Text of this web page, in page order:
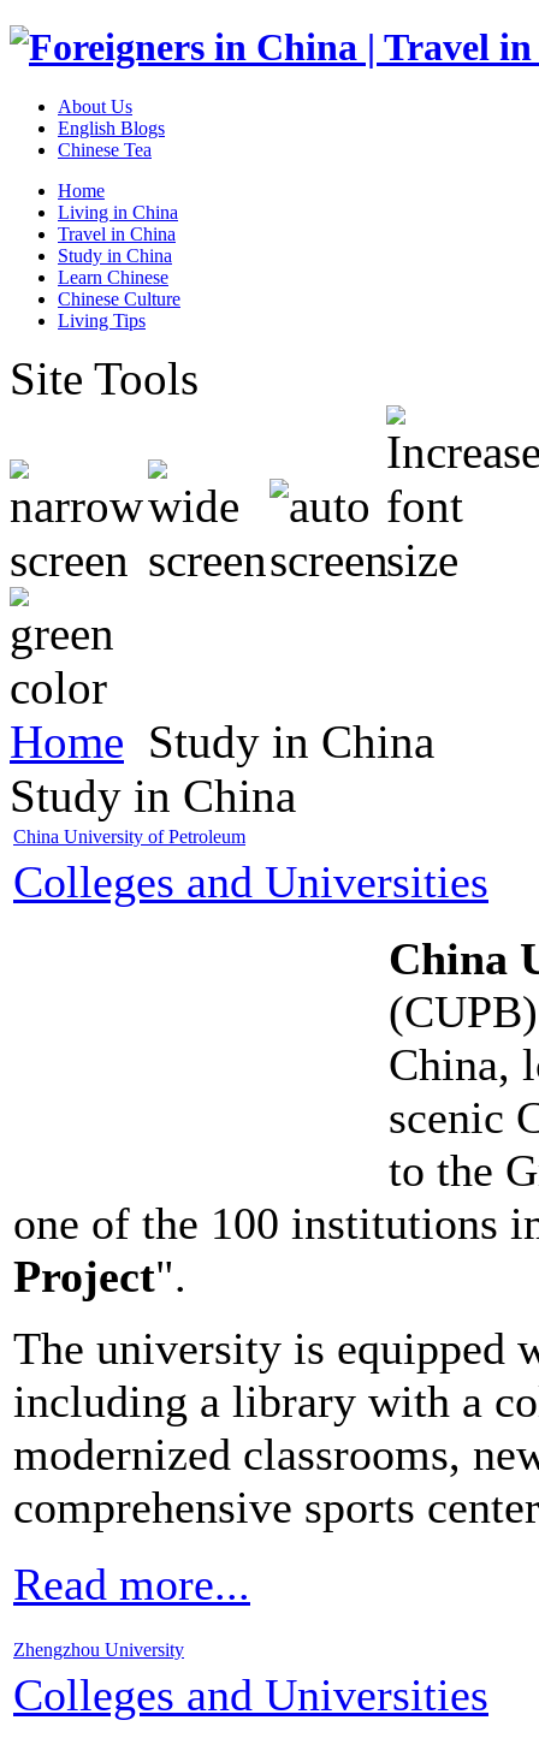
About Us
English Blogs
Chinese Tea
Home
Living in China
Travel in China
Study in China
Learn Chinese
Chinese Culture
Living Tips
Site Tools
Home Study in China
Study in China
China University of Petroleum
Colleges and Universities
China
China,
scenic
to the
one of the 100 institutions
Project".
The university is equipped
including a library with a
modernized classrooms,
comprehensive sports
Read more...
Zhengzhou University
Colleges and Universities